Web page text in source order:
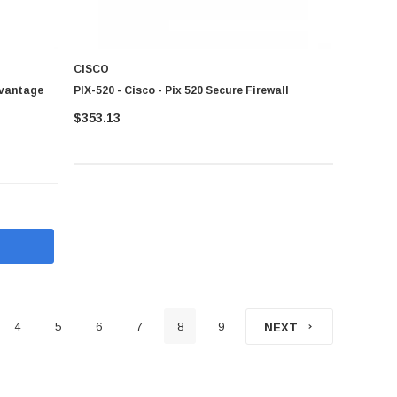
CISCO
PIX-520 - Cisco - Pix 520 Secure Firewall
$353.13
4 5 6 7 8 9 NEXT